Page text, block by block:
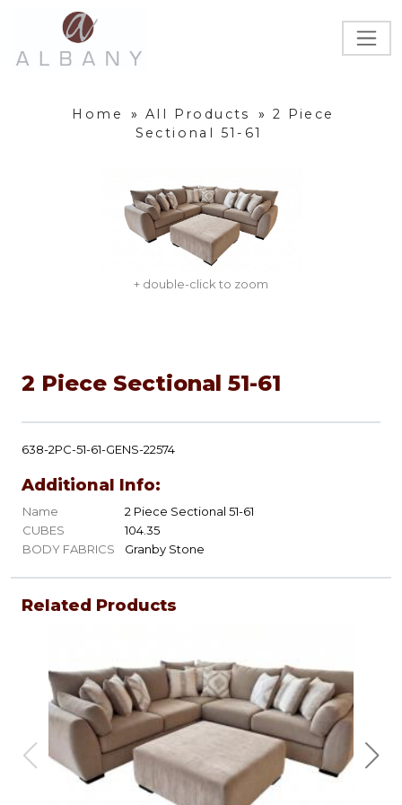
Home » All Products » 2 Piece
Sectional 51-61
+ double-click to zoom
2 Piece Sectional 51-61
638-2PC-51-61-GENS-22574
Additional Info:
Name
2 Piece Sectional 51-61
CUBES
104.35
BODY FABRICS
Granby Stone
Related Products